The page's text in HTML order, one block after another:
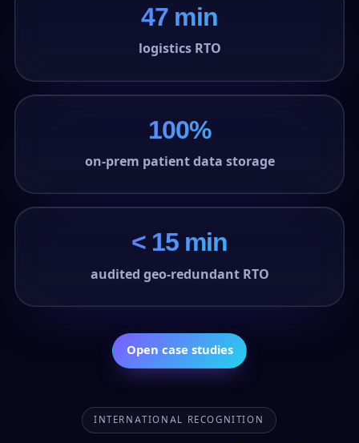
47 min
logistics RTO
100%
on-prem patient data storage
< 15 min
audited geo-redundant RTO
Open case studies
INTERNATIONAL RECOGNITION